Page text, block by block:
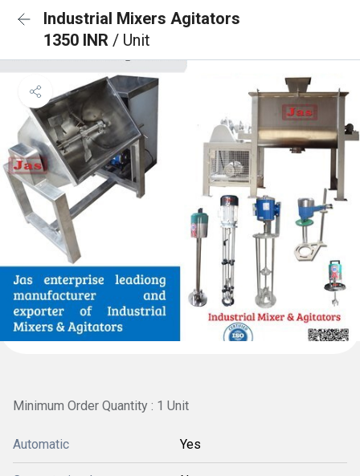
Industrial Mixers Agitators
1350 INR / Unit
Minimum Order Quantity : 1 Unit
Automatic Yes